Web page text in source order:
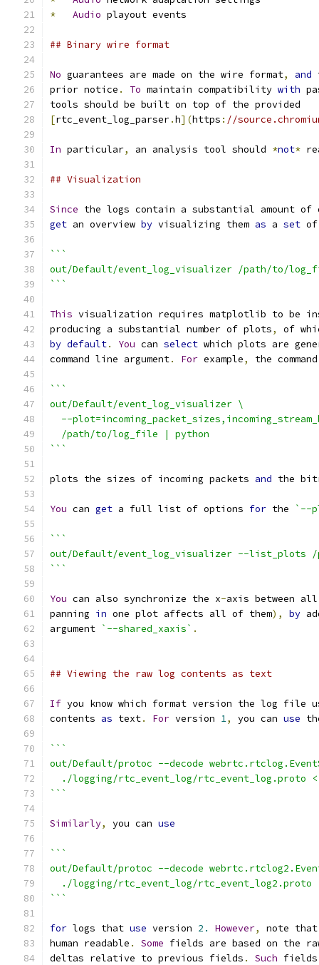
*
Audio playout events
## Binary wire format
No guarantees are made on the wire format, and
prior notice . To maintain compatibility with
tools should be built on top of the provided
[rtc_event_log_parser.h](https : //
In particular, an analysis tool should *not*
## Visualization
Since the logs contain a substantial amount of
get an overview by visualizing them as a set
```
out/Default/event_log_visualizer /path/to/
```
This visualization requires matplotlib to be
producing a substantial number of plots,
of
by default. You can select which plots are
command line argument. For example, the command
```
out/Default/event_log_visualizer \
--
  /path/to/log_file | python
```
plots the sizes of incoming packets and the
You can get a full list of options for the `--
```
out/Default/event_log_visualizer --list_plots
```
You can also synchronize the x-axis between
panning in one plot affects all of them), by
argument `--shared_xaxis` .
## Viewing the raw log contents as text
If you know which format version the log file
contents as text. For version 1, you can use
```
out/Default/protoc --decode
./logging/rtc_event_log/rtc_event_log.proto
```
Similarly, you can use
```
out/Default/protoc --decode
./logging/rtc_event_log/rtc_event_log2.proto
```
for logs that use version 2. However,
note
human readable . Some fields are based on the
deltas relative to previous fields . Such